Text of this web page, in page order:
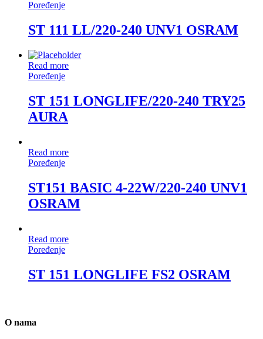
Poređenje
ST 111 LL/220-240 UNV1 OSRAM
Read more
Poređenje
ST 151 LONGLIFE/220-240 TRY25
AURA
Read more
Poređenje
ST151 BASIC 4-22W/220-240 UNV1
OSRAM
Read more
Poređenje
ST 151 LONGLIFE FS2 OSRAM
O nama